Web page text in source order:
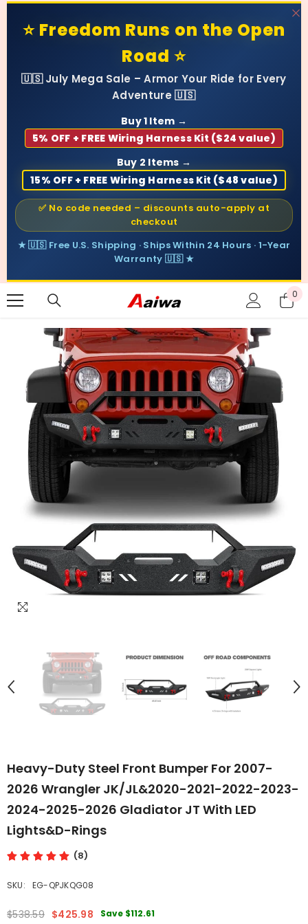
⭐ Freedom Runs on the Open
Road ⭐
🇺🇸 July Mega Sale – Armor Your Ride for Every
Adventure 🇺🇸
Buy 1 Item →
5% OFF + FREE Wiring Harness Kit ($24 value)
Buy 2 Items →
15% OFF + FREE Wiring Harness Kit ($48 value)
✅ No code needed – discounts auto-apply at
checkout
★ 🇺🇸 Free U.S. Shipping · Ships Within 24 Hours · 1-Year
Warranty 🇺🇸 ★
0
0
Heavy-Duty Steel Front Bumper For 2007-
2026 Wrangler JK/JL&2020-2021-2022-2023-
2024-2025-2026 Gladiator JT With LED
Lights&D-Rings
(8)
SKU: EG-QPJKQG08
$538.59 $425.98 Save $112.61